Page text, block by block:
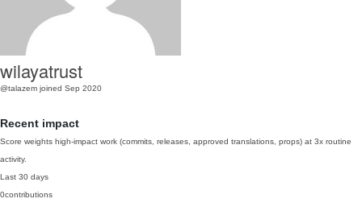
wilayatrust
@talazem joined Sep 2020
Recent impact
Score weights high-impact work (commits, releases, approved translations, props) at 3x routine
activity.
Last 30 days
0contributions